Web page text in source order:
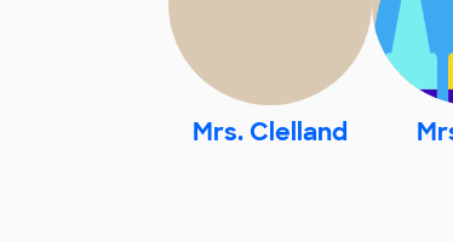
Mrs. Clelland